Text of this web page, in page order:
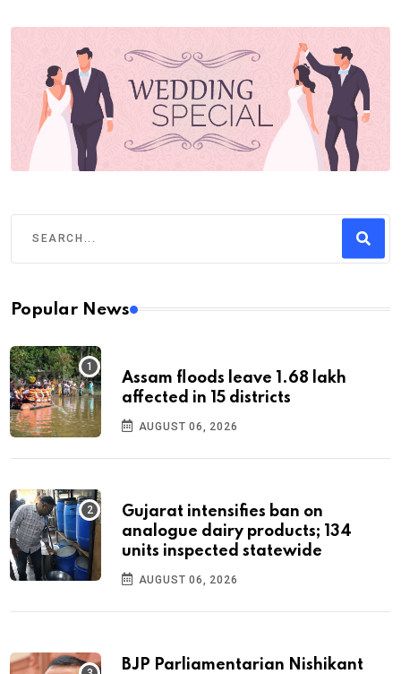
Popular News
Assam floods leave 1.68 lakh
affected in 15 districts
AUGUST 06, 2026
Gujarat intensifies ban on
analogue dairy products; 134
units inspected statewide
AUGUST 06, 2026
BJP Parliamentarian Nishikant